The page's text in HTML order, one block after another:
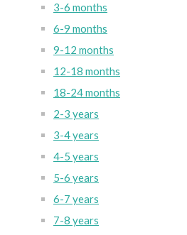
3-6 months
6-9 months
9-12 months
12-18 months
18-24 months
2-3 years
3-4 years
4-5 years
5-6 years
6-7 years
7-8 years